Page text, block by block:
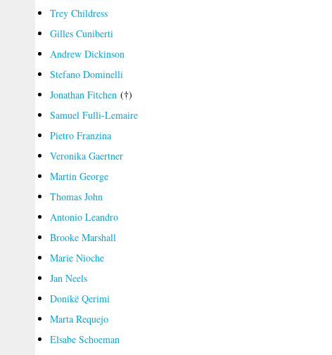
Trey Childress
Gilles Cuniberti
Andrew Dickinson
Stefano Dominelli
Jonathan Fitchen (†)
Samuel Fulli-Lemaire
Pietro Franzina
Veronika Gaertner
Martin George
Thomas John
Antonio Leandro
Brooke Marshall
Marie Nioche
Jan Neels
Donikë Qerimi
Marta Requejo
Elsabe Schoeman